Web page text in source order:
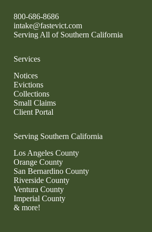
800-686-8686
intake@fastevict.com
Serving All of Southern California
Services
Notices
Evictions
Collections
Small Claims
Client Portal
Serving Southern California
Los Angeles County
Orange County
San Bernardino County
Riverside County
Ventura County
Imperial County
& more!